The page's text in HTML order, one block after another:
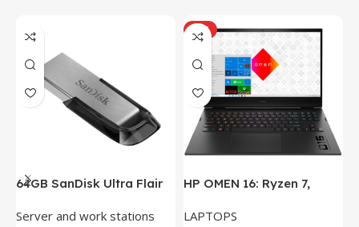
64GB SanDisk Ultra Flair
Server and work stations
HOT
HP OMEN 16: Ryzen 7,
16.1″ FHD Gaming Laptop
LAPTOPS